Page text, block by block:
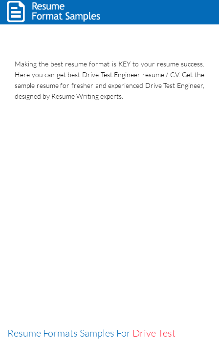
Making the best resume format is KEY to your resume success.
Here you can get best Drive Test Engineer resume / CV. Get the
sample resume for fresher and experienced Drive Test Engineer,
designed by Resume Writing experts.
Resume Formats Samples For Drive Test